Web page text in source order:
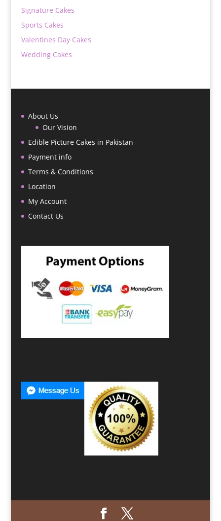
Signature Cakes
Sports Cakes
Valentines Day Cakes
Wedding Cakes
About Us
Our Vision
Edible Picture Cakes in Pakistan
Payment info
Terms & Conditions
Location
My Account
Contact Us